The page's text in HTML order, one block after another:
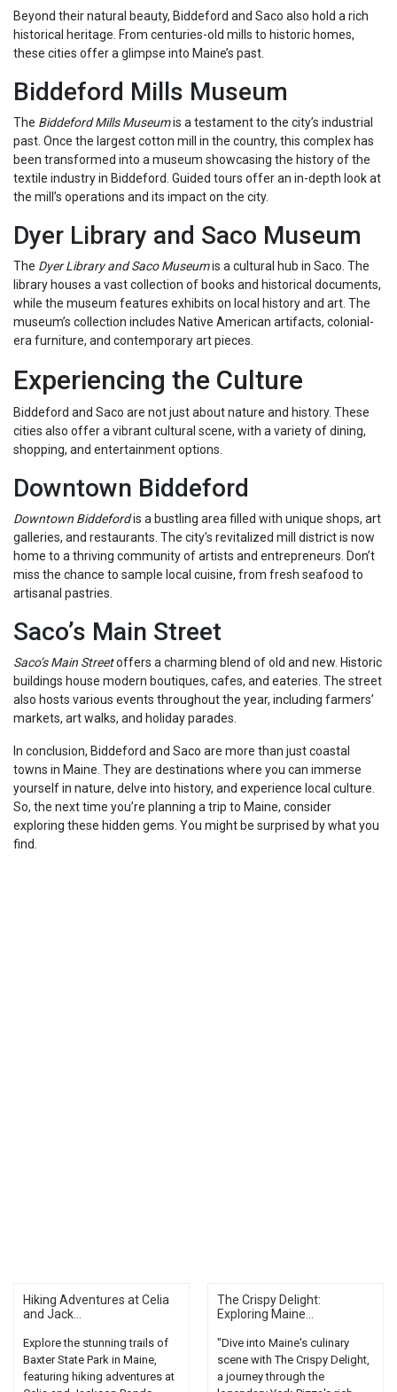
Beyond their natural beauty, Biddeford and Saco also hold a rich
historical heritage. From centuries-old mills to historic homes,
these cities offer a glimpse into Maine’s past.
Biddeford Mills Museum
The Biddeford Mills Museumis a testament to the city’s industrial
past. Once the largest cotton mill in the country, this complex has
been transformed into a museum showcasing the history of the
textile industry in Biddeford. Guided tours offer an in-depth look at
the mill’s operations and its impact on the city.
Dyer Library and Saco Museum
The Dyer Library and Saco Museumis a cultural hub in Saco. The
library houses a vast collection of books and historical documents,
while the museum features exhibits on local history and art. The
museum’s collection includes Native American artifacts, colonial-
era furniture, and contemporary art pieces.
Experiencing the Culture
Biddeford and Saco are not just about nature and history. These
cities also offer a vibrant cultural scene, with a variety of dining,
shopping, and entertainment options.
Downtown Biddeford
Downtown Biddefordis a bustling area filled with unique shops, art
galleries, and restaurants. The city’s revitalized mill district is now
home to a thriving community of artists and entrepreneurs. Don’t
miss the chance to sample local cuisine, from fresh seafood to
artisanal pastries.
Saco’s Main Street
Saco’s Main Streetoffers a charming blend of old and new. Historic
buildings house modern boutiques, cafes, and eateries. The street
also hosts various events throughout the year, including farmers’
markets, art walks, and holiday parades.
In conclusion, Biddeford and Saco are more than just coastal
towns in Maine. They are destinations where you can immerse
yourself in nature, delve into history, and experience local culture.
So, the next time you’re planning a trip to Maine, consider
exploring these hidden gems. You might be surprised by what you
find.
Hiking Adventures at Celia
and Jack...
Explore the stunning trails of
Baxter State Park in Maine,
featuring hiking adventures at
The Crispy Delight:
Exploring Maine...
"Dive into Maine's culinary
scene with The Crispy Delight,
a journey through the